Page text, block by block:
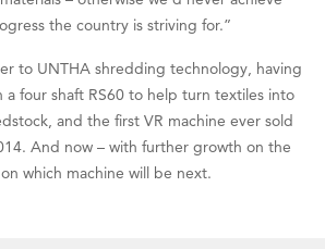
the country is striving for.”
to UNTHA shredding technology, having
a four shaft RS60 to help turn textiles into
and the first VR machine ever sold
And now – with further growth on the
which machine will be next.